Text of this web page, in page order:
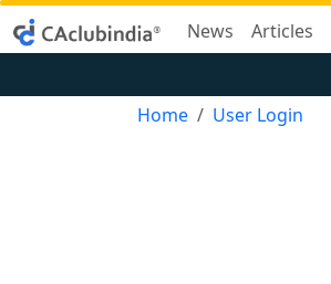
News Articles
Home User Login